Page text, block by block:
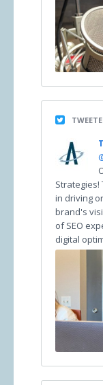
Strategies!
in driving
brand's
of SEO
digital